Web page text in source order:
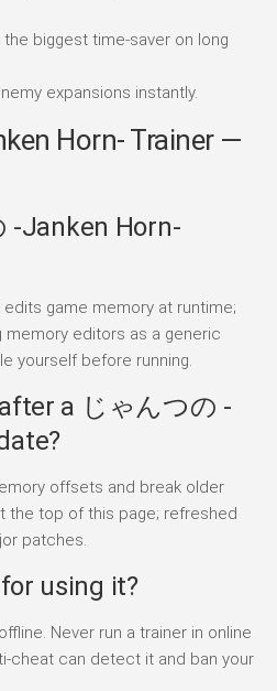
biggest time-saver on long
expansions instantly.
Horn- Trainer —
-Janken Horn-
game memory at runtime;
memory editors as a generic
yourself before running.
a じゃんつの -
offsets and break older
the top of this page; refreshed
patches.
using it?
Never run a trainer in online
cheat can detect it and ban your